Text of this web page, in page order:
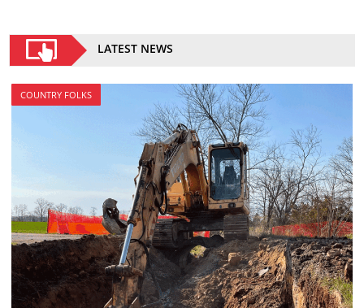
LATEST NEWS
COUNTRY FOLKS